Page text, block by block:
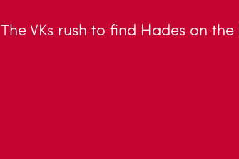
The VKs rush to find Hades on the